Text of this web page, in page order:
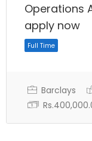
Operations
apply now
Barclays